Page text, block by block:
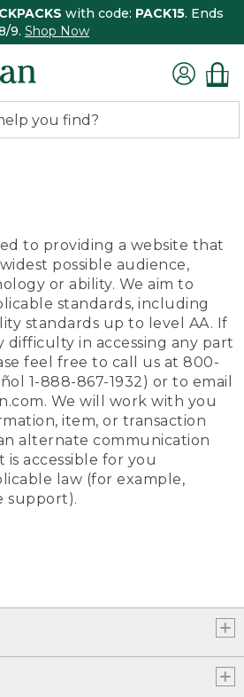
with code: PACK15. Ends
9. Shop Now
to providing a website that
possible audience,
or ability. We aim to
standards, including
standards up to level AA. If
difficulty in accessing any part
feel free to call us at 800-
1-888-867-1932) or to email
We will work with you
item, or transaction
alternate communication
accessible for you
law (for example,
support).